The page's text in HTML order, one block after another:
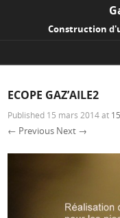
Construction
ECOPE GAZ’AILE2
Published 15 mars 2014at
← Previous Next →